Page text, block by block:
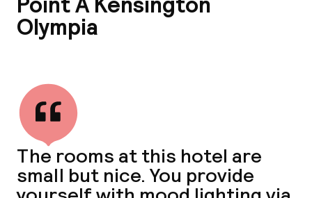
Olympia
The rooms at this hotel are
small but nice. You provide